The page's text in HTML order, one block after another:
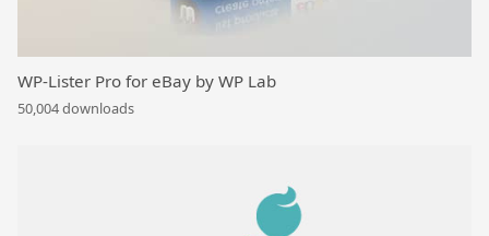
WP-Lister Pro for eBay by WP Lab
50,004 downloads